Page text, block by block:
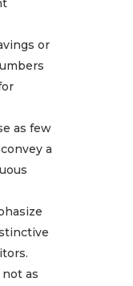
or
as few
a
as